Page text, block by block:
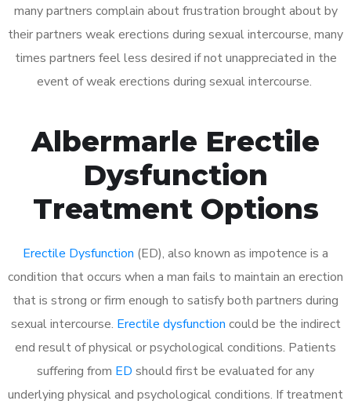
many partners complain about frustration brought about by
their partners weak erections during sexual intercourse, many
times partners feel less desired if not unappreciated in the
event of weak erections during sexual intercourse.
Albermarle Erectile
Dysfunction
Treatment Options
Erectile Dysfunction (ED), also known as impotence is a
condition that occurs when a man fails to maintain an erection
that is strong or firm enough to satisfy both partners during
sexual intercourse. Erectile dysfunction could be the indirect
end result of physical or psychological conditions. Patients
suffering from ED should first be evaluated for any
underlying physical and psychological conditions. If treatment